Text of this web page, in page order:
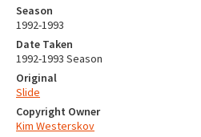
Season
1992-1993
Date Taken
1992-1993 Season
Original
Slide
Copyright Owner
Kim Westerskov